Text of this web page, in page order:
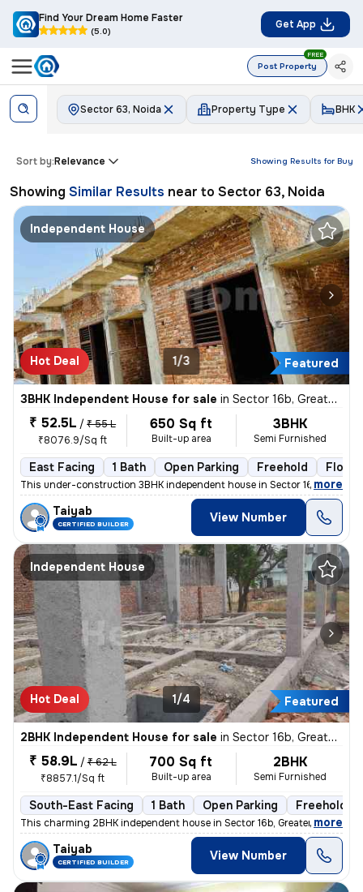
Find Your Dream Home Faster
(5.0)
Get App
Post Property
FREE
Sector 63, Noida Property Type BHK
Showing Results for Buy
Sort by:Relevance
Showing Similar Results near to Sector 63, Noida
Independent House
Hot Deal Featured
1/3
3BHK Independent House for sale in Sector 16b, Greater Noida
₹ 52.5L / ₹ 55 L
₹8076.9/Sq ft
650 Sq ft
Built-up area
3BHK
Semi Furnished
East Facing 1 Bath Open Parking Freehold Floor 1
This under-construction 3BHK independent house in Sector 16b, Greater
, more
Taiyab
CERTIFIED BUILDER View Number
Independent House
Hot Deal Featured
1/4
2BHK Independent House for sale in Sector 16b, Greater Noida
₹ 58.9L / ₹ 62 L
₹8857.1/Sq ft
700 Sq ft
Built-up area
2BHK
Semi Furnished
South-East Facing 1 Bath Open Parking Freehold
This charming 2BHK independent house in Sector 16b, Greater Noida is p
, more
Taiyab
CERTIFIED BUILDER View Number